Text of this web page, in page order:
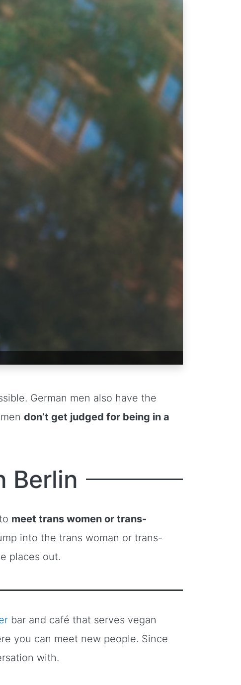
German men also have the
don’t get judged for being in a
Berlin
meet trans women or trans-
into the trans woman or trans-
places out.
bar and café that serves vegan
you can meet new people. Since
with.